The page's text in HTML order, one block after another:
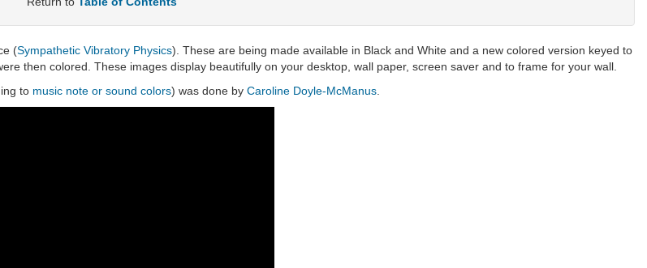
(Sympathetic Vibratory Physics). These are being made available in Black and White and a new colored version keyed to
then colored. These images display beautifully on your desktop, wall paper, screen saver and to frame for your wall.
to music note or sound colors) was done by Caroline Doyle-McManus